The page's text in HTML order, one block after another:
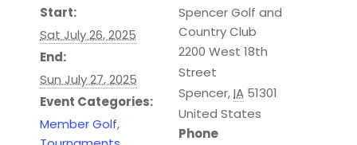
Start:
Sat July 26, 2025
End:
Sun July 27, 2025
Event Categories:
Member Golf,
Spencer Golf and
Country Club
2200 West 18th
Street
Spencer,IA 51301
United States
Phone